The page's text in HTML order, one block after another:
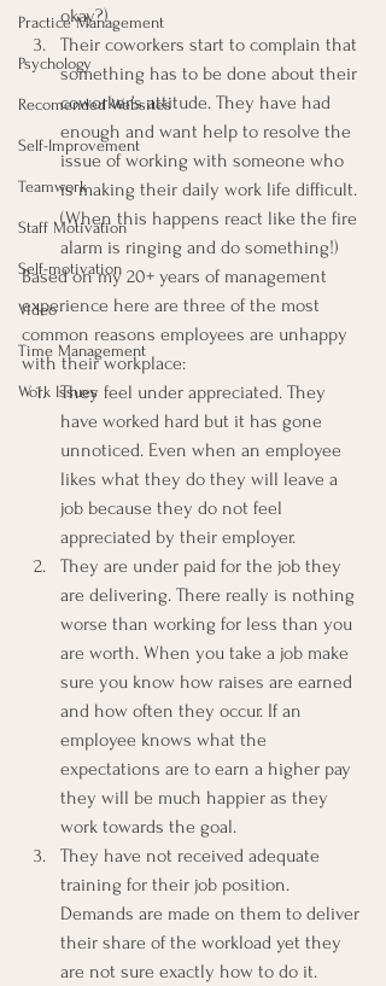
Practice Management
Psychology
Recomended Websites
Self-Improvement
Teamwork
Staff Motivation
Self-motivation
Video
Time Management
Work Issues
okay?)
Their coworkers start to complain that
something has to be done about their
coworker’s attitude. They have had
enough and want help to resolve the
issue of working with someone who
is making their daily work life difficult.
(When this happens react like the fire
alarm is ringing and do something!)
Based on my 20+ years of management
experience here are three of the most
common reasons employees are unhappy
with their workplace:
They feel under appreciated. They
have worked hard but it has gone
unnoticed. Even when an employee
likes what they do they will leave a
job because they do not feel
appreciated by their employer.
They are under paid for the job they
are delivering. There really is nothing
worse than working for less than you
are worth. When you take a job make
sure you know how raises are earned
and how often they occur. If an
employee knows what the
expectations are to earn a higher pay
they will be much happier as they
work towards the goal.
They have not received adequate
training for their job position.
Demands are made on them to deliver
their share of the workload yet they
are not sure exactly how to do it.